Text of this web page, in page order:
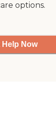
options.
Help Now